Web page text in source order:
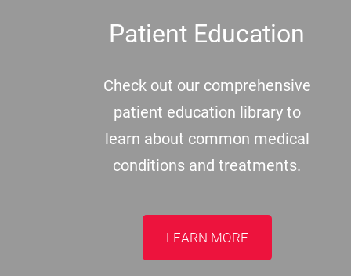
Patient Education
Check out our comprehensive
patient education library to
learn about common medical
conditions and treatments.
LEARN MORE